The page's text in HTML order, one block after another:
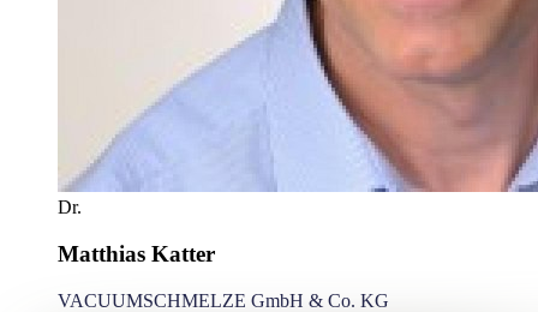
Dr.
Matthias Katter
VACUUMSCHMELZE GmbH & Co. KG